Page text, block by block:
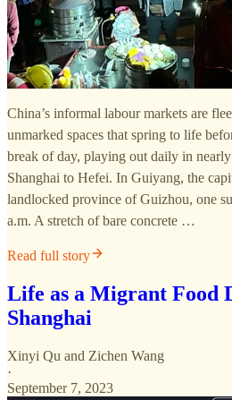
China’s informal labour markets are
unmarked spaces that spring to life
break of day, playing out daily in
Shanghai to Hefei. In Guiyang, the
landlocked province of Guizhou, one
a.m. A stretch of bare concrete …
Read full story
Life as a Migrant Food
Shanghai
Xinyi Qu and Zichen Wang
·
September 7, 2023